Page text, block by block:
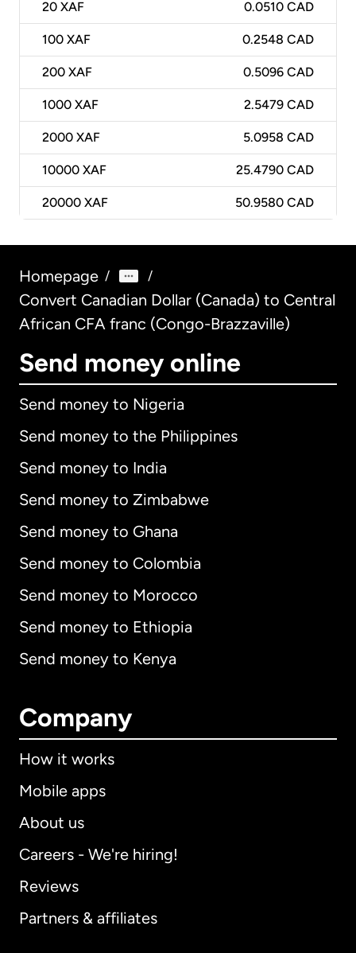
20 XAF 0.0510 CAD
100 XAF 0.2548 CAD
200 XAF 0.5096 CAD
1000 XAF 2.5479 CAD
2000 XAF 5.0958 CAD
10000 XAF 25.4790 CAD
20000 XAF 50.9580 CAD
Homepage / /
Convert Canadian Dollar (Canada) to Central
African CFA franc (Congo-Brazzaville)
Send money online
Send money to Nigeria
Send money to the Philippines
Send money to India
Send money to Zimbabwe
Send money to Ghana
Send money to Colombia
Send money to Morocco
Send money to Ethiopia
Send money to Kenya
Company
How it works
Mobile apps
About us
Careers - We're hiring!
Reviews
Partners & affiliates